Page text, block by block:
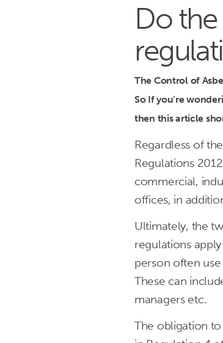
Do
The Control of
So If you’re
then this article
Regardless of
Regulations
commercial,
offices, in
Ultimately, the
regulations apply
person often
These can
managers etc.
The obligation